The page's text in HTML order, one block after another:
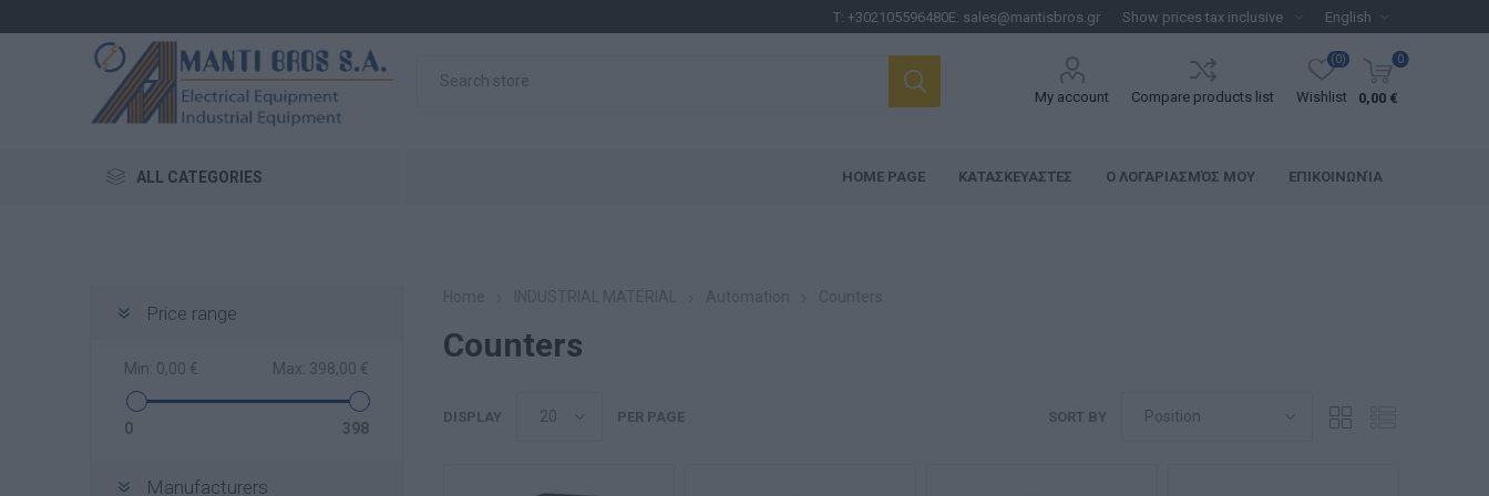
T:+302105596480E: sales@mantisbros.gr
My account Compare products list Wishlist
(0) 0
0,00 €
ALL CATEGORIES HOME PAGE ΚΑΤΑΣΚΕΥΑΣΤΈΣ Ο ΛΟΓΑΡΙΑΣΜΌΣ ΜΟΥ ΕΠΙΚΟΙΝΩΝΊΑ
Price range
Min: 0,00 € Max: 398,00 €
0 398
Manufacturers
Counters
SORT BY
DISPLAY PER PAGE